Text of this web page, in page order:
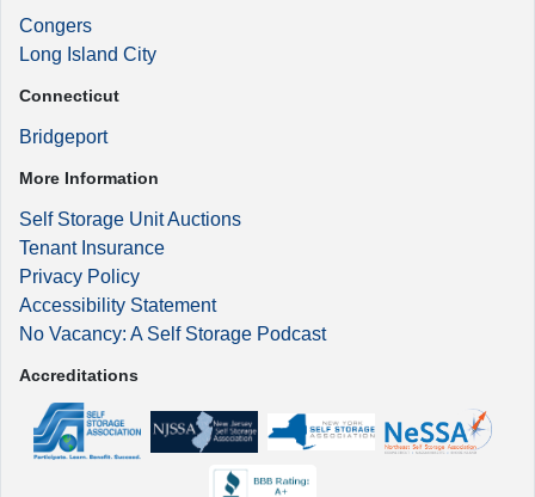
Congers
Long Island City
Connecticut
Bridgeport
More Information
Self Storage Unit Auctions
Tenant Insurance
Privacy Policy
Accessibility Statement
No Vacancy: A Self Storage Podcast
Accreditations